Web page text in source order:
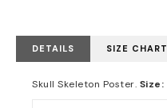
DETAILS SIZE CHART
Skull Skeleton Poster. Size: